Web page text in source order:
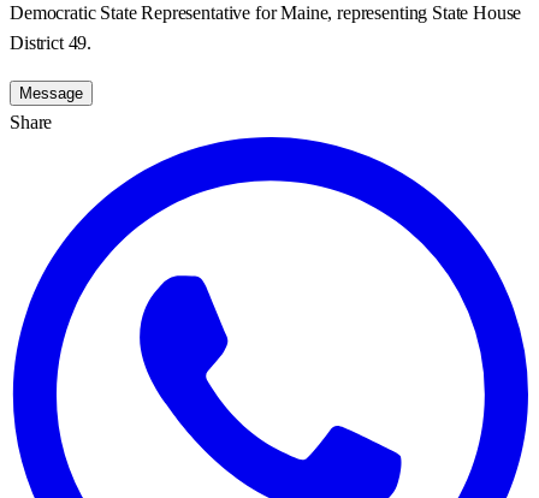
Democratic State Representative for Maine, representing State House
District 49.
Message
Share